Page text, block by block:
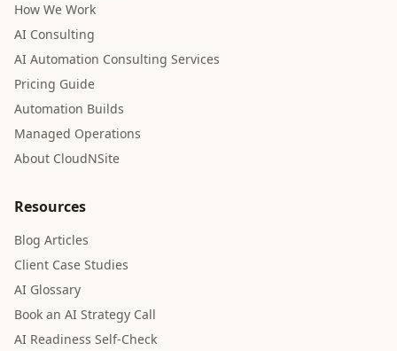
How We Work
AI Consulting
AI Automation Consulting Services
Pricing Guide
Automation Builds
Managed Operations
About CloudNSite
Resources
Blog Articles
Client Case Studies
AI Glossary
Book an AI Strategy Call
AI Readiness Self-Check